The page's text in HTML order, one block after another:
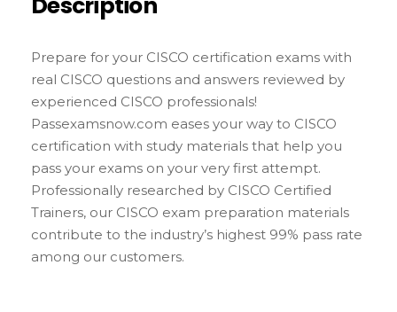
Prepare for your CISCO certification exams with
real CISCO questions and answers reviewed by
experienced CISCO professionals!
Passexamsnow.com eases your way to CISCO
certification with study materials that help you
pass your exams on your very first attempt.
Professionally researched by CISCO Certified
Trainers, our CISCO exam preparation materials
contribute to the industry’s highest 99% pass rate
among our customers.